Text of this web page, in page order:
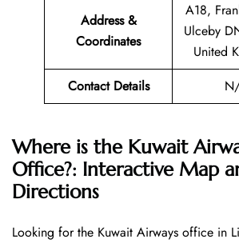
Address &
Coordinates
A18,
Ulceby
United
Contact Details
Where is the Kuwait
Office?: Interactive Map
Directions
Looking​‍​‌‍​‍‌​‍​‌‍​‍‌ for the Kuwait Airways office in